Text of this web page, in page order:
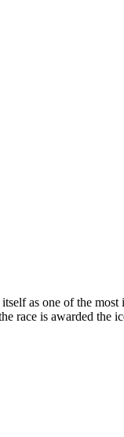
as one of the
race is awarded the